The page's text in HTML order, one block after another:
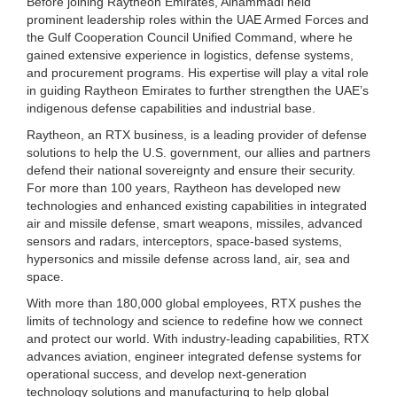
prominent leadership roles within the UAE Armed Forces and
the Gulf Cooperation Council Unified Command, where he
gained extensive experience in logistics, defense systems,
and procurement programs. His expertise will play a vital role
in guiding Raytheon Emirates to further strengthen the UAE’s
indigenous defense capabilities and industrial base.
Raytheon, an RTX business, is a leading provider of defense
solutions to help the U.S. government, our allies and partners
defend their national sovereignty and ensure their security.
For more than 100 years, Raytheon has developed new
technologies and enhanced existing capabilities in integrated
air and missile defense, smart weapons, missiles, advanced
sensors and radars, interceptors, space-based systems,
hypersonics and missile defense across land, air, sea and
space.
With more than 180,000 global employees, RTX pushes the
limits of technology and science to redefine how we connect
and protect our world. With industry-leading capabilities, RTX
advances aviation, engineer integrated defense systems for
operational success, and develop next-generation
technology solutions and manufacturing to help global